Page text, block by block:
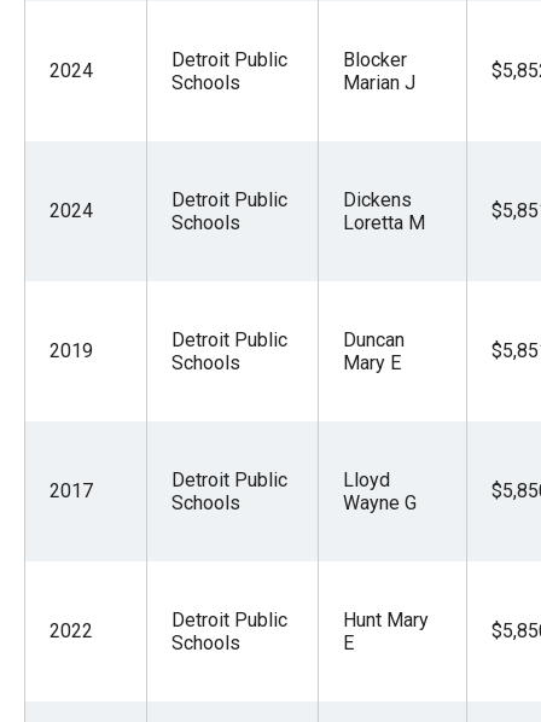
2024
Detroit Public
Schools
Blocker
Marian J
2024
Detroit Public
Schools
Dickens
Loretta M
2019
Detroit Public
Schools
Duncan
Mary E
2017
Detroit Public
Schools
Lloyd
Wayne G
2022
Detroit Public
Schools
Hunt Mary
E